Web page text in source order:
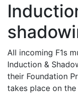
All incoming F1s
Induction &
their Foundation
takes place on the